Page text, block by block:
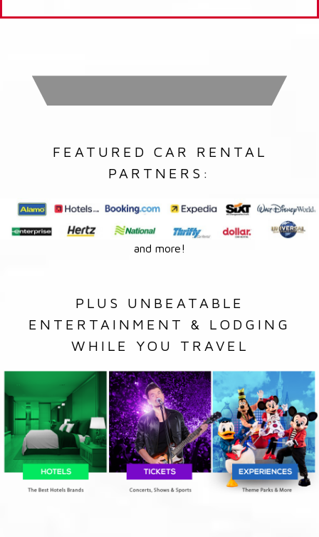
FEATURED CAR RENTAL
PARTNERS:
and more!
PLUS UNBEATABLE
ENTERTAINMENT & LODGING
WHILE YOU TRAVEL